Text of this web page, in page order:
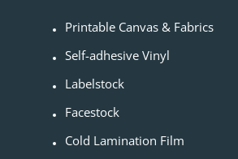
Printable Canvas & Fabrics
Self-adhesive Vinyl
Labelstock
Facestock
Cold Lamination Film